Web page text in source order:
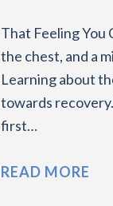
That Feeling
the chest, and a
Learning about
towards
first…
READ MORE